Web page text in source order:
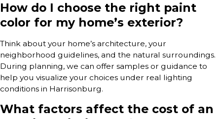
How do I choose the right paint
color for my home’s exterior?
Think about your home’s architecture, your
neighborhood guidelines, and the natural surroundings.
During planning, we can offer samples or guidance to
help you visualize your choices under real lighting
conditions in Harrisonburg.
What factors affect the cost of an